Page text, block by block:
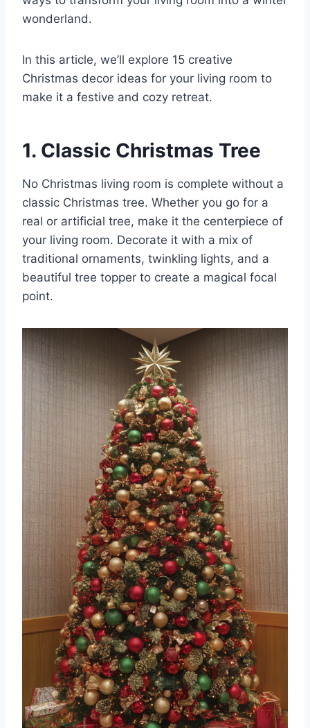
wonderland.
In this article, we’ll explore 15 creative
Christmas decor ideas for your living room to
make it a festive and cozy retreat.
1. Classic Christmas Tree
No Christmas living room is complete without a
classic Christmas tree. Whether you go for a
real or artificial tree, make it the centerpiece of
your living room. Decorate it with a mix of
traditional ornaments, twinkling lights, and a
beautiful tree topper to create a magical focal
point.